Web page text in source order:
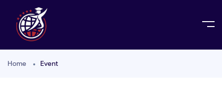
Home Event